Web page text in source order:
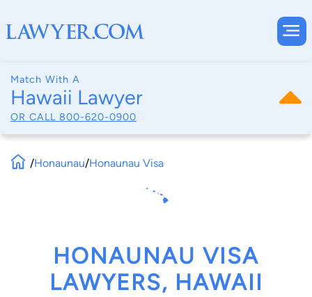
Match With A
Hawaii Lawyer
OR CALL 800-620-0900
/Honaunau/Honaunau Visa
HONAUNAU VISA
LAWYERS, HAWAII